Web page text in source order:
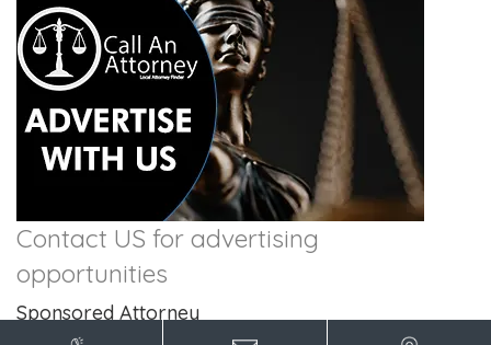
Contact US for advertising
opportunities
Sponsored Attorney